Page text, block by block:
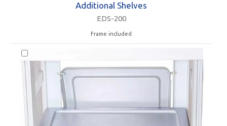
Additional Shelves
EDS-200
Frame included